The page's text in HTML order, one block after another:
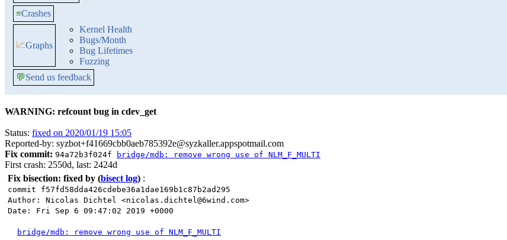
≡Crashes
📈Graphs
Kernel Health
Bugs/Month
Bug Lifetimes
Fuzzing
💬Send us feedback
WARNING: refcount bug in cdev_get
Status: fixed on 2020/01/19 15:05
Reported-by: syzbot+f41669cbb0aeb785392e@syzkaller.appspotmail.com
Fix commit: 94a72b3f024f bridge/mdb: remove wrong use of NLM_F_MULTI
First crash: 2550d, last: 2424d
Fix bisection: fixed by (bisect log) :
commit f57fd58dda426cdebe36a1dae169b1c87b2ad295
Author: Nicolas Dichtel <nicolas.dichtel@6wind.com>
Date: Fri Sep 6 09:47:02 2019 +0000
bridge/mdb: remove wrong use of NLM_F_MULTI